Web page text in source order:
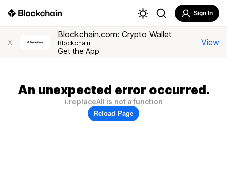
Sign In
X
Blockchain.com: Crypto Wallet
Blockchain
Get the App
View
An unexpected error occurred.
i.replaceAll is not a function
Reload Page